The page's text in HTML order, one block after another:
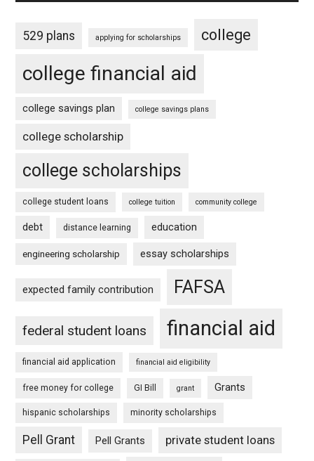
529 plans applying for scholarships college
college financial aid
college savings plan college savings plans
college scholarship
college scholarships
college student loans college tuition community college
debt distance learning education
engineering scholarship essay scholarships
expected family contribution FAFSA
federal student loans financial aid
financial aid application financial aid eligibility
free money for college GI Bill grant Grants
hispanic scholarships minority scholarships
Pell Grant Pell Grants private student loans